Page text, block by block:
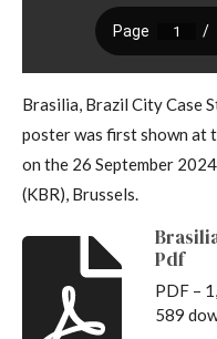
Brasilia, Brazil City Case
poster was first shown at
on the 26 September
(KBR), Brussels.
Pdf
PDF –
589